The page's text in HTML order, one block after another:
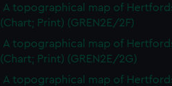
A topographical map of
(Chart; Print) (GREN2E/2F)
A topographical map of
(Chart; Print) (GREN2E/2G)
A topographical map of